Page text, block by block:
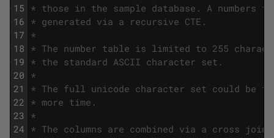
15
16
17
18
19
20
21
22
23
24
* those in the sample database. A numbers
* generated via a recursive CTE.
*
* The number table is limited to 255
* the standard ASCII character set.
*
* The full unicode character set could be
* more time.
*
* The columns are combined via a cross